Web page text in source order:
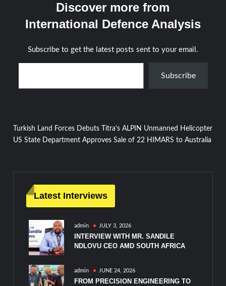
Discover more from
International Defence Analysis
Subscribe to get the latest posts sent to your email.
Type your email…
Subscribe
Post
Turkish Land Forces Debuts Titra’s ALPIN Unmanned Helicopter
US State Department Approves Sale of 22 HIMARS to Australia
Latest Interviews
admin JULY 3, 2026
INTERVIEW WITH MR. SANDILE
NDLOVU CEO AMD SOUTH AFRICA
admin JUNE 24, 2026
FROM PRECISION ENGINEERING TO